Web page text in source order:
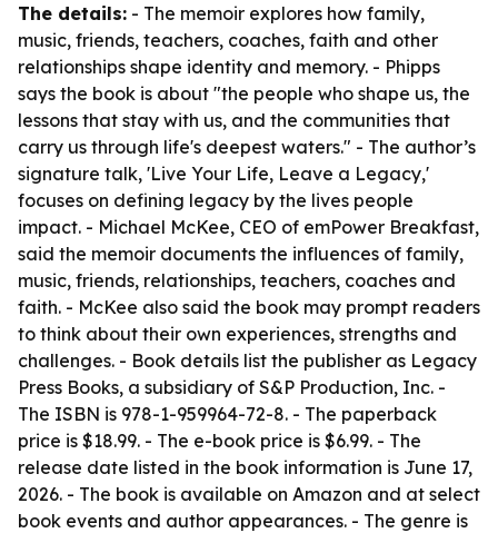
The details: - The memoir explores how family,
music, friends, teachers, coaches, faith and other
relationships shape identity and memory. - Phipps
says the book is about "the people who shape us, the
lessons that stay with us, and the communities that
carry us through life's deepest waters." - The author’s
signature talk, 'Live Your Life, Leave a Legacy,'
focuses on defining legacy by the lives people
impact. - Michael McKee, CEO of emPower Breakfast,
said the memoir documents the influences of family,
music, friends, relationships, teachers, coaches and
faith. - McKee also said the book may prompt readers
to think about their own experiences, strengths and
challenges. - Book details list the publisher as Legacy
Press Books, a subsidiary of S&P Production, Inc. -
The ISBN is 978-1-959964-72-8. - The paperback
price is $18.99. - The e-book price is $6.99. - The
release date listed in the book information is June 17,
2026. - The book is available on Amazon and at select
book events and author appearances. - The genre is